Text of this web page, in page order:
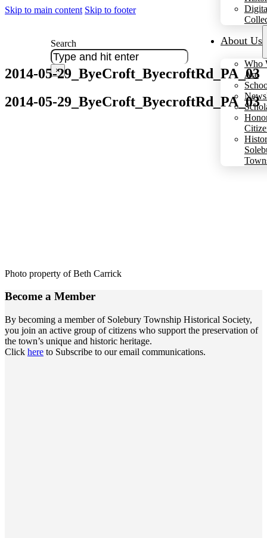
Skip to main content Skip to footer
About Us
Who
Are
Search
×
2014-05-29_ByeCroft_ByecroftRd_PA_03
2014-05-29_ByeCroft_ByecroftRd_PA_03
Photo property of Beth Carrick
Become a Member
By becoming a member of Solebury Township Historical Society,
you join an active group of citizens who support the preservation of
the town’s unique and historic heritage.
Click here to Subscribe to our email communications.